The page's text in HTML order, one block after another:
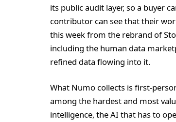
its public audit layer, so a buyer
contributor can see that their
this week from the rebrand of
including the human data
refined data flowing into it.
What Numo collects is first-
among the hardest and most
intelligence, the AI that has to